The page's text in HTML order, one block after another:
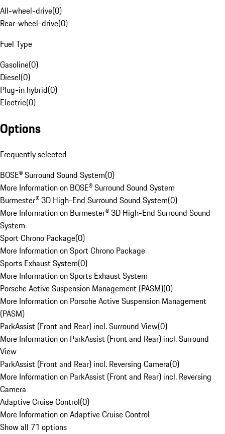
All-wheel-drive(0)
Rear-wheel-drive(0)
Fuel Type
Gasoline(0)
Diesel(0)
Plug-in hybrid(0)
Electric(0)
Options
Frequently selected
BOSE® Surround Sound System(0)
More Information on BOSE® Surround Sound System
Burmester® 3D High-End Surround Sound System(0)
More Information on Burmester® 3D High-End Surround Sound
System
Sport Chrono Package(0)
More Information on Sport Chrono Package
Sports Exhaust System(0)
More Information on Sports Exhaust System
Porsche Active Suspension Management (PASM)(0)
More Information on Porsche Active Suspension Management
(PASM)
ParkAssist (Front and Rear) incl. Surround View(0)
More Information on ParkAssist (Front and Rear) incl. Surround
View
ParkAssist (Front and Rear) incl. Reversing Camera(0)
More Information on ParkAssist (Front and Rear) incl. Reversing
Camera
Adaptive Cruise Control(0)
More Information on Adaptive Cruise Control
Show all 71 options